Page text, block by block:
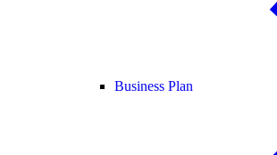
Business Plan